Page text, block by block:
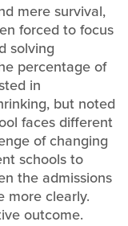
mere survival,
forced to focus
solving
percentage of
in
but noted
faces different
of changing
schools to
the admissions
more clearly.
outcome.